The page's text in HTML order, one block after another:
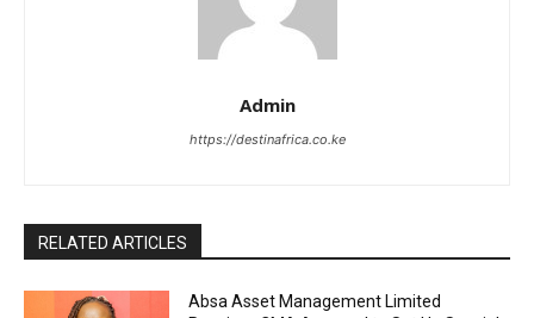
Admin
https://destinafrica.co.ke
RELATED ARTICLES
Absa Asset Management Limited